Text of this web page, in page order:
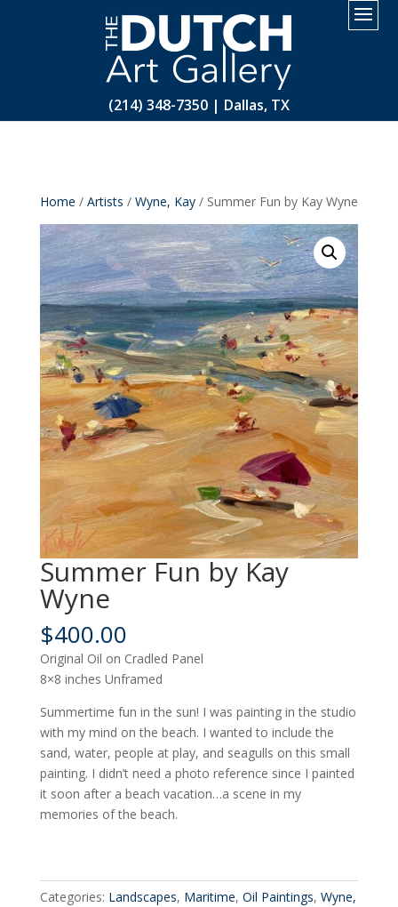
(214) 348-7350 | Dallas, TX
Home / Artists / Wyne, Kay/ Summer Fun by Kay Wyne
Summer Fun by Kay
Wyne
$400.00
Original Oil on Cradled Panel
8×8 inches Unframed
Summertime fun in the sun! I was painting in the studio
with my mind on the beach. I wanted to include the
sand, water, people at play, and seagulls on this small
painting. I didn’t need a photo reference since I painted
it soon after a beach vacation…a scene in my
memories of the beach.
Categories: Landscapes, Maritime, Oil Paintings, Wyne,